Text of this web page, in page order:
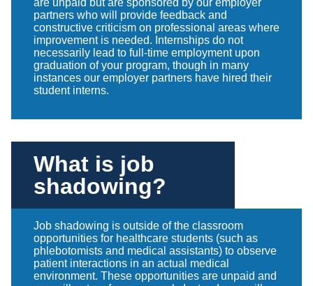
partners who will provide feedback and
constructive criticism on professional areas where
improvement is needed. Internships do not
necessarily lead to full-time employment upon
graduation of your program, though in many
instances our employer partners have hired their
student interns.
What is job
shadowing?
Job shadowing is outside of the classroom
opportunities for healthcare students (such as
phlebotomists and medical assistants) to observe
patient interactions in an actual medical
environment. These opportunities are unpaid and